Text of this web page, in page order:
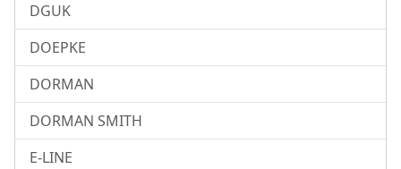
DGUK
DOEPKE
DORMAN
DORMAN SMITH
E-LINE